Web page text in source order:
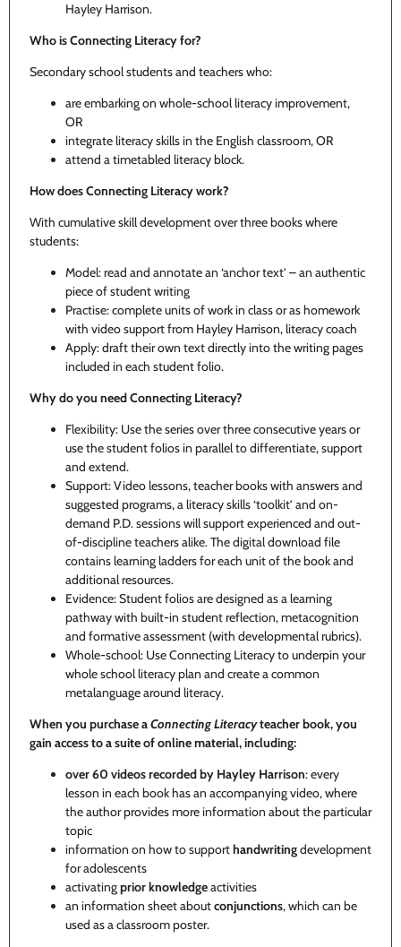
Hayley Harrison.
Who is Connecting Literacy for?
Secondary school students and teachers who:
are embarking on whole-school literacy improvement,
OR
integrate literacy skills in the English classroom, OR
attend a timetabled literacy block.
How does Connecting Literacy work?
With cumulative skill development over three books where
students:
Model: read and annotate an ‘anchor text’ – an authentic
piece of student writing
Practise: complete units of work in class or as homework
with video support from Hayley Harrison, literacy coach
Apply: draft their own text directly into the writing pages
included in each student folio.
Why do you need Connecting Literacy?
Flexibility: Use the series over three consecutive years or
use the student folios in parallel to differentiate, support
and extend.
Support: Video lessons, teacher books with answers and
suggested programs, a literacy skills ‘toolkit’ and on-
demand P.D. sessions will support experienced and out-
of-discipline teachers alike. The digital download file
contains learning ladders for each unit of the book and
additional resources.
Evidence: Student folios are designed as a learning
pathway with built-in student reflection, metacognition
and formative assessment (with developmental rubrics).
Whole-school: Use Connecting Literacy to underpin your
whole school literacy plan and create a common
metalanguage around literacy.
When you purchase aConnecting Literacyteacher book, you
gain access to a suite of online material, including:
over 60 videos recorded by Hayley Harrison: every
lesson in each book has an accompanying video, where
the author provides more information about the particular
topic
information on how to supporthandwritingdevelopment
for adolescents
activatingprior knowledgeactivities
an information sheet aboutconjunctions, which can be
used as a classroom poster.